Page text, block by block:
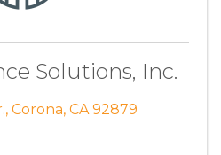
Solutions, Inc.
, Corona, CA 92879